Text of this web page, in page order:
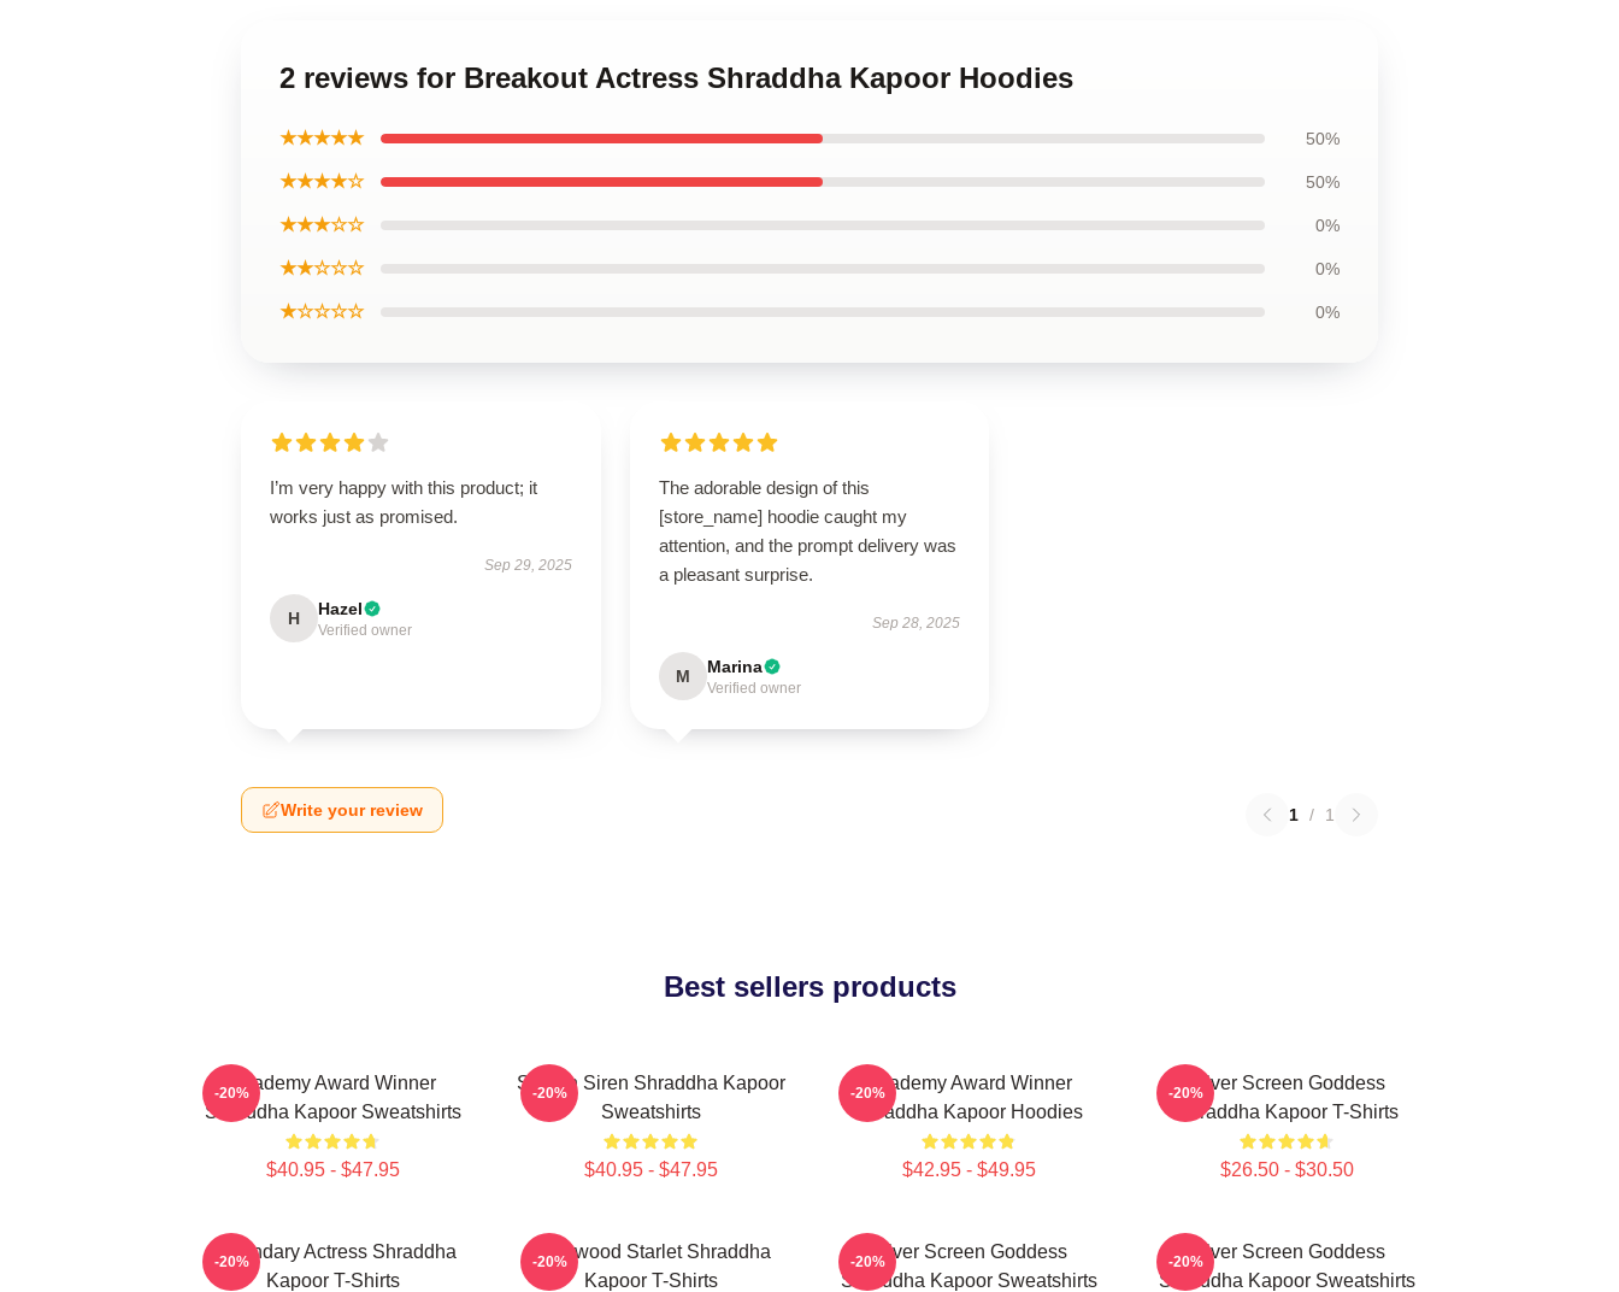
2 reviews for Breakout Actress Shraddha Kapoor Hoodies
★★★★★ 50%
★★★★☆ 50%
★★★☆☆ 0%
★★☆☆☆ 0%
★☆☆☆☆ 0%
I’m very happy with this product; it
works just as promised.
Sep 29, 2025
H Hazel
Verified owner
The adorable design of this
[store_name] hoodie caught my
attention, and the prompt delivery was
a pleasant surprise.
Sep 28, 2025
M Marina
Verified owner
Write your review 1 / 1
Best sellers products
Academy Award Winner
Shraddha Kapoor Sweatshirts
$40.95 - $47.95
-20%
Screen Siren Shraddha Kapoor
Sweatshirts
$40.95 - $47.95
-20%
Academy Award Winner
Shraddha Kapoor Hoodies
$42.95 - $49.95
-20%
Silver Screen Goddess
Shraddha Kapoor T-Shirts
$26.50 - $30.50
-20%
Legendary Actress Shraddha
Kapoor T-Shirts
-20%
Hollywood Starlet Shraddha
Kapoor T-Shirts
-20%
Silver Screen Goddess
Shraddha Kapoor Sweatshirts
-20%
Silver Screen Goddess
Shraddha Kapoor Sweatshirts
-20%